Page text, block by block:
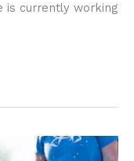
is currently working